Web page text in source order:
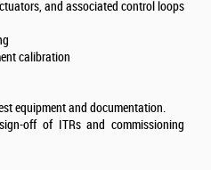
and associated control loops
calibration
equipment and documentation.
off of ITRs and commissioning